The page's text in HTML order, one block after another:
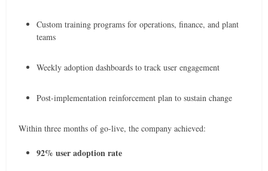
Custom training programs for operations, finance, and plant
teams
Weekly adoption dashboards to track user engagement
Post-implementation reinforcement plan to sustain change
Within three months of go-live, the company achieved:
92% user adoption rate